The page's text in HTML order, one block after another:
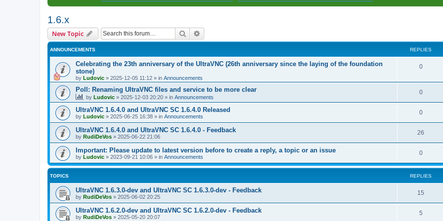
1.6.x
New Topic Search
ANNOUNCEMENTS REPLIES
Celebrating the 23th anniversary of the UltraVNC (26th anniversary since the laying of the foundation
stone)
by Ludovic » 2025-12-05 11:12 » in Announcements
0R
p
l
e
s
Poll: Renaming UltraVNC files and service to be more clear
by Ludovic » 2025-12-03 20:20 » in Announcements
0R
e
l
i
e
s
UltraVNC 1.6.4.0 and UltraVNC SC 1.6.4.0 Released
by Ludovic » 2025-06-25 16:38 » in Announcements
0R
e
l
i
e
UltraVNC 1.6.4.0 and UltraVNC SC 1.6.4.0 - Feedback
by RudiDeVos » 2025-06-22 21:06
26
e
l
i
Important: Please update to latest version before to create a reply, a topic or an issue
by Ludovic » 2023-09-21 10:06 » in Announcements
0R
e
p
l
i
e
TOPICS REPLIES
UltraVNC 1.6.3.0-dev and UltraVNC SC 1.6.3.0-dev - Feedback
by RudiDeVos » 2025-06-02 20:25
15
e
UltraVNC 1.6.2.0-dev and UltraVNC SC 1.6.2.0-dev - Feedback
by RudiDeVos » 2025-05-20 20:07
5R